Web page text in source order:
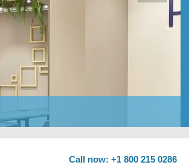
Call now: +1 800 215 0286